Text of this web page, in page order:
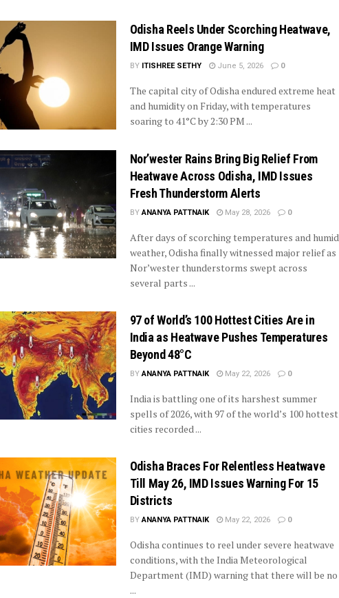
Odisha Reels Under Scorching Heatwave,
IMD Issues Orange Warning
BY ITISHREE SETHY June 5, 2026 0
The capital city of Odisha endured extreme heat
and humidity on Friday, with temperatures
soaring to 41°C by 2:30 PM ...
Nor’wester Rains Bring Big Relief From
Heatwave Across Odisha, IMD Issues
Fresh Thunderstorm Alerts
BY ANANYA PATTNAIK May 28, 2026 0
After days of scorching temperatures and humid
weather, Odisha finally witnessed major relief as
Nor’wester thunderstorms swept across
several parts ...
97 of World’s 100 Hottest Cities Are in
India as Heatwave Pushes Temperatures
Beyond 48°C
BY ANANYA PATTNAIK May 22, 2026 0
India is battling one of its harshest summer
spells of 2026, with 97 of the world’s 100 hottest
cities recorded ...
Odisha Braces For Relentless Heatwave
Till May 26, IMD Issues Warning For 15
Districts
BY ANANYA PATTNAIK May 22, 2026 0
Odisha continues to reel under severe heatwave
conditions, with the India Meteorological
Department (IMD) warning that there will be no
...